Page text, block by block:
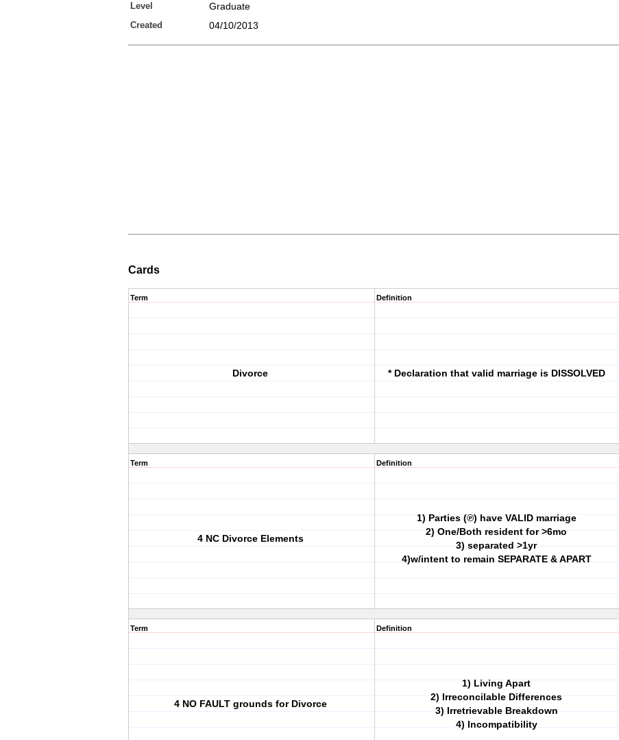
Level Graduate
Created 04/10/2013
Cards
Term
Divorce
Definition
* Declaration that valid marriage is DISSOLVED
Term
4 NC Divorce Elements
Definition
1) Parties (℗) have VALID marriage
2) One/Both resident for >6mo
3) separated >1yr
4)w/intent to remain SEPARATE & APART
Term
4 NO FAULT grounds for Divorce
Definition
1) Living Apart
2) Irreconcilable Differences
3) Irretrievable Breakdown
4) Incompatibility